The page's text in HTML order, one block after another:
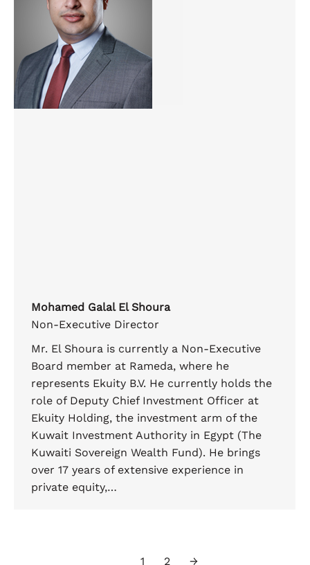
Mohamed Galal El Shoura
Non-Executive Director
Mr. El Shoura is currently a Non-Executive
Board member at Rameda, where he
represents Ekuity B.V. He currently holds the
role of Deputy Chief Investment Officer at
Ekuity Holding, the investment arm of the
Kuwait Investment Authority in Egypt (The
Kuwaiti Sovereign Wealth Fund). He brings
over 17 years of extensive experience in
private equity,…
1 2 →